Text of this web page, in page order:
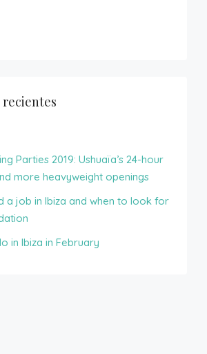
Parties 2019: Ushuaïa’s 24-hour
more heavyweight openings
a job in Ibiza and when to look for
in Ibiza in February